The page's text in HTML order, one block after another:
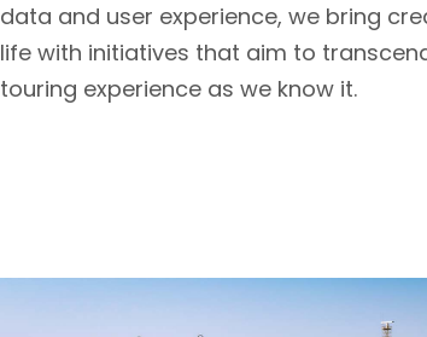
data and user experience, we bring
life with initiatives that aim to
touring experience as we know it.